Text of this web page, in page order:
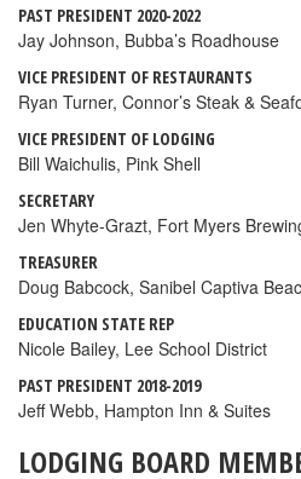
PAST PRESIDENT 2020-2022
Jay Johnson, Bubba’s Roadhouse
VICE PRESIDENT OF RESTAURANTS
Ryan Turner, Connor’s Steak &
VICE PRESIDENT OF LODGING
Bill Waichulis, Pink Shell
SECRETARY
Jen Whyte-Grazt, Fort Myers
TREASURER
Doug Babcock, Sanibel Captiva
EDUCATION STATE REP
Nicole Bailey, Lee School District
PAST PRESIDENT 2018-2019
Jeff Webb, Hampton Inn & Suites
LODGING BOARD